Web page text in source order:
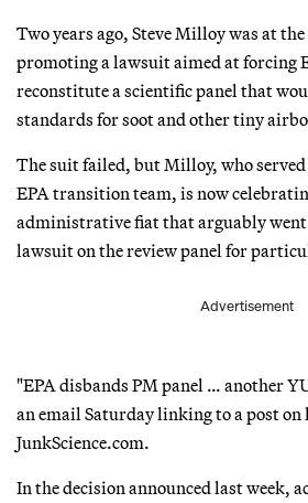
Two years ago, Steve Milloy was at
promoting a lawsuit aimed at forcing
reconstitute a scientific panel that
standards for soot and other tiny
The suit failed, but Milloy, who served
EPA transition team, is now
administrative fiat that arguably
lawsuit on the review panel for
Advertisement
"EPA disbands PM panel … another
an email Saturday linking to a post on
JunkScience.com.
In the decision announced last week,